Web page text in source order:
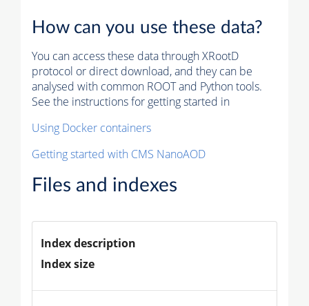
How can you use these data?
You can access these data through XRootD
protocol or direct download, and they can be
analysed with common ROOT and Python tools.
See the instructions for getting started in
Using Docker containers
Getting started with CMS NanoAOD
Files and indexes
Index description
Index size